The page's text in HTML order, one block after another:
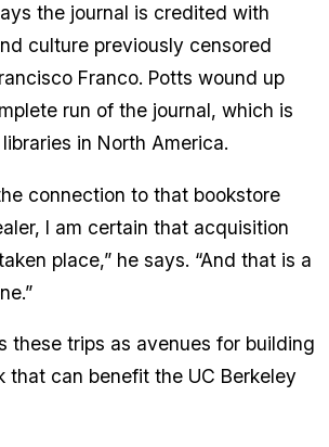
the journal is credited with
culture previously censored
Franco. Potts wound up
run of the journal, which is
in North America.
connection to that bookstore
I am certain that acquisition
place,” he says. “And that is a
these trips as avenues for building
that can benefit the UC Berkeley